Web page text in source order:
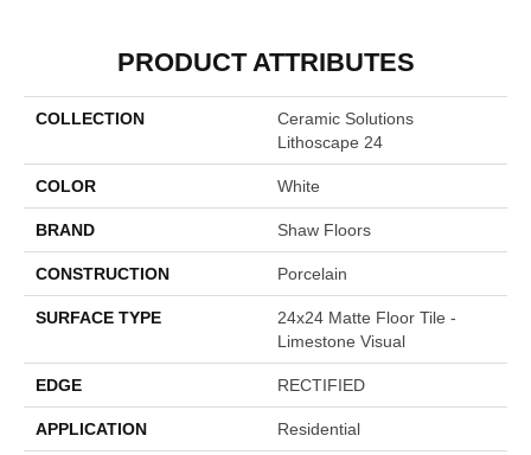
PRODUCT ATTRIBUTES
COLLECTION
Ceramic Solutions
Lithoscape 24
COLOR White
BRAND Shaw Floors
CONSTRUCTION Porcelain
SURFACE TYPE
24x24 Matte Floor Tile -
Limestone Visual
EDGE RECTIFIED
APPLICATION Residential